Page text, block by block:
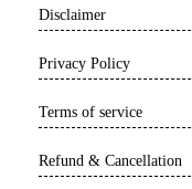
Disclaimer
Privacy Policy
Terms of service
Refund & Cancellation